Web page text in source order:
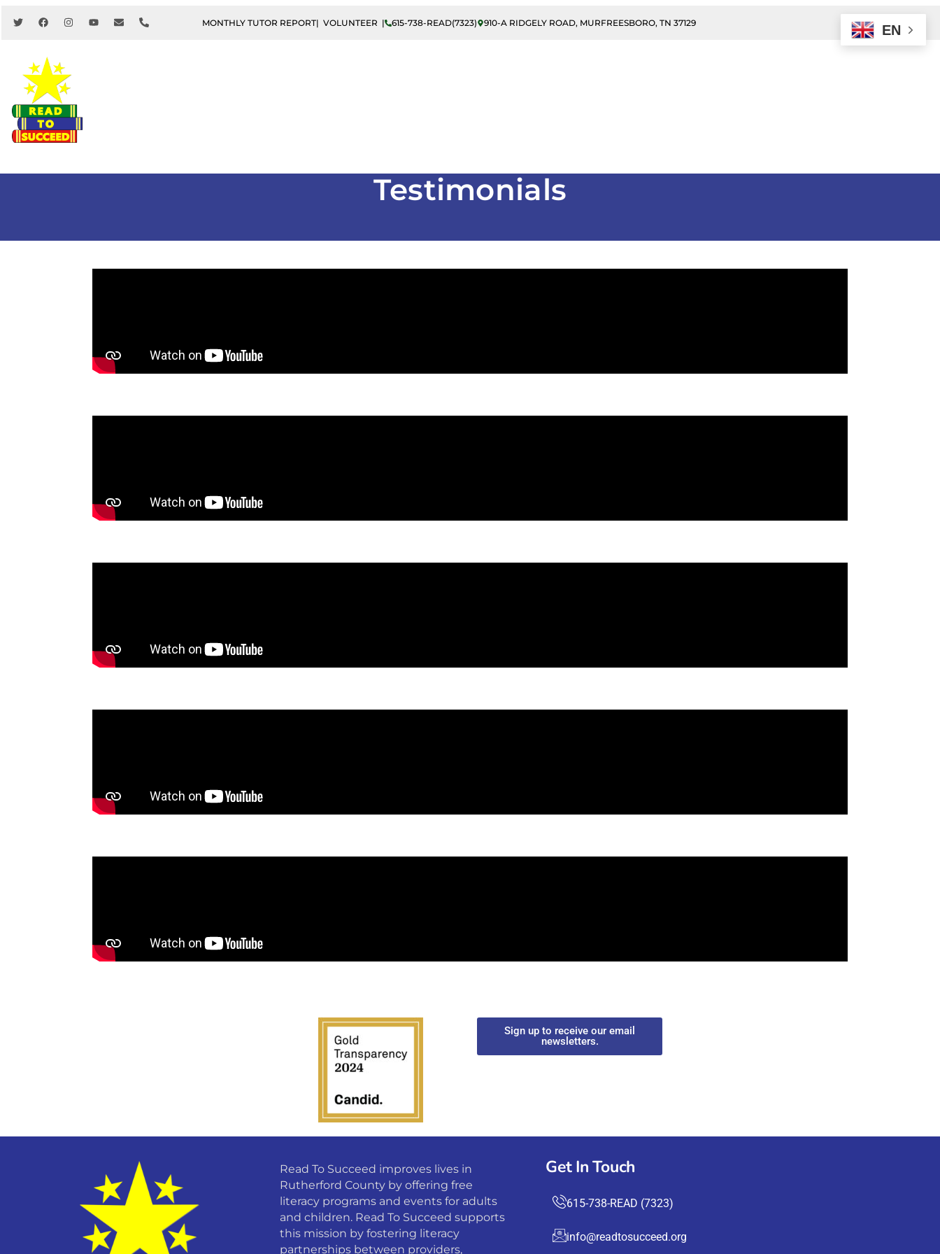
MONTHLY TUTOR REPORT| VOLUNTEER | 615-738-READ(7323) 910-A RIDGELY ROAD, MURFREESBORO, TN 37129
Testimonials
Sign up to receive our email
newsletters.
Read To Succeed improves lives in
Rutherford County by offering free
literacy programs and events for adults
and children. Read To Succeed supports
this mission by fostering literacy
partnerships between providers,
Get In Touch
615-738-READ (7323)
info@readtosucceed.org
EN